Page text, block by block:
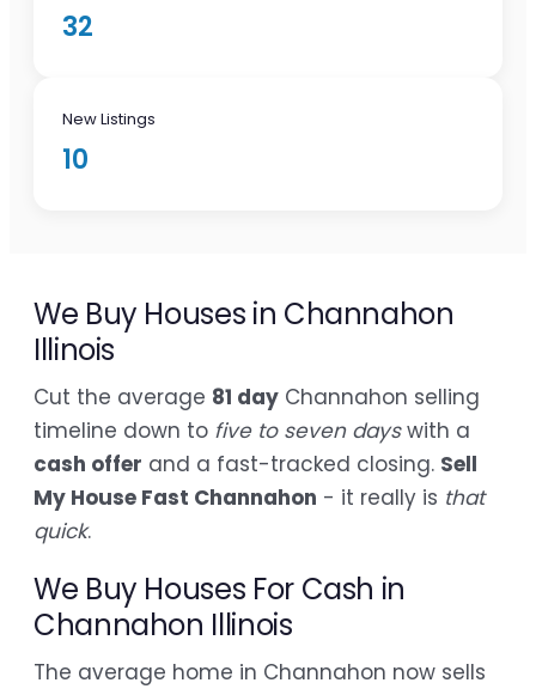
32
New Listings
10
We Buy Houses in Channahon
Illinois
Cut the average 81 day Channahon selling
timeline down to five to seven dayswith a
cash offer and a fast-tracked closing. Sell
My House Fast Channahon - it really is that
quick.
We Buy Houses For Cash in
Channahon Illinois
The average home in Channahon now sells